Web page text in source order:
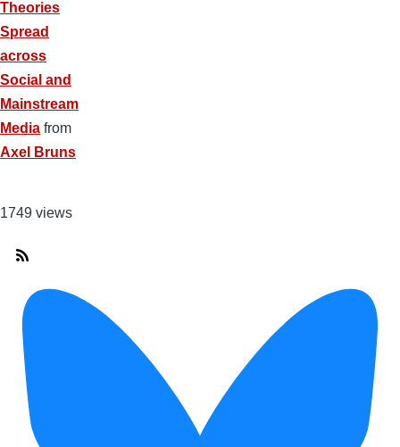
Theories
Spread
across
Social and
Mainstream
Media from
Axel Bruns
1749 views